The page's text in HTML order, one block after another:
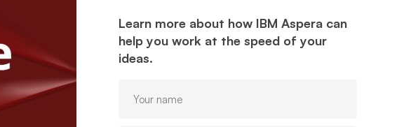
Learn more about how IBM Aspera can
help you work at the speed of your
ideas.